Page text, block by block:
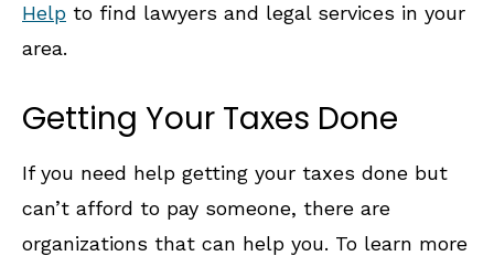
Help to find lawyers and legal services in your
area.
Getting Your Taxes Done
If you need help getting your taxes done but
can’t afford to pay someone, there are
organizations that can help you. To learn more